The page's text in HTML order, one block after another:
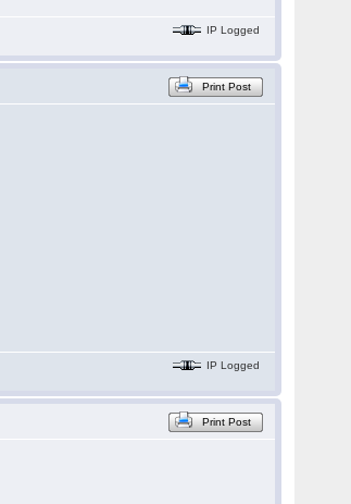
IP Logged
Print Post
IP Logged
Print Post